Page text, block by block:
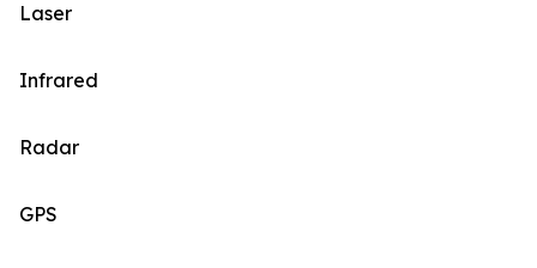
Laser
Infrared
Radar
GPS